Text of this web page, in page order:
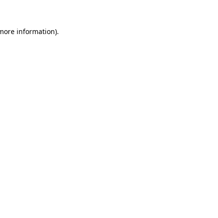
information).